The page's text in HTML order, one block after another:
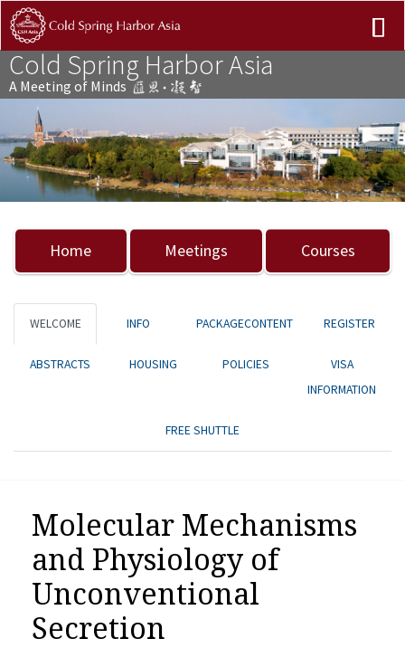
Cold Spring Harbor Asia
A Meeting of Minds
Previous Next
Home Meetings Courses
WELCOME INFO PACKAGECONTENT REGISTER
ABSTRACTS HOUSING POLICIES
VISA
INFORMATION
FREE SHUTTLE
Molecular Mechanisms
and Physiology of
Unconventional
Secretion